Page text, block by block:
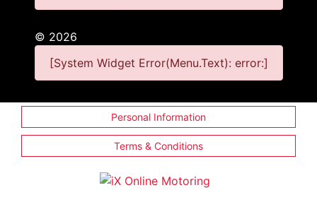
© 2026
[System Widget Error(Menu.Text): error:]
Personal Information
Terms & Conditions